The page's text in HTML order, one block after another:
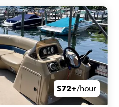
$72+/hour